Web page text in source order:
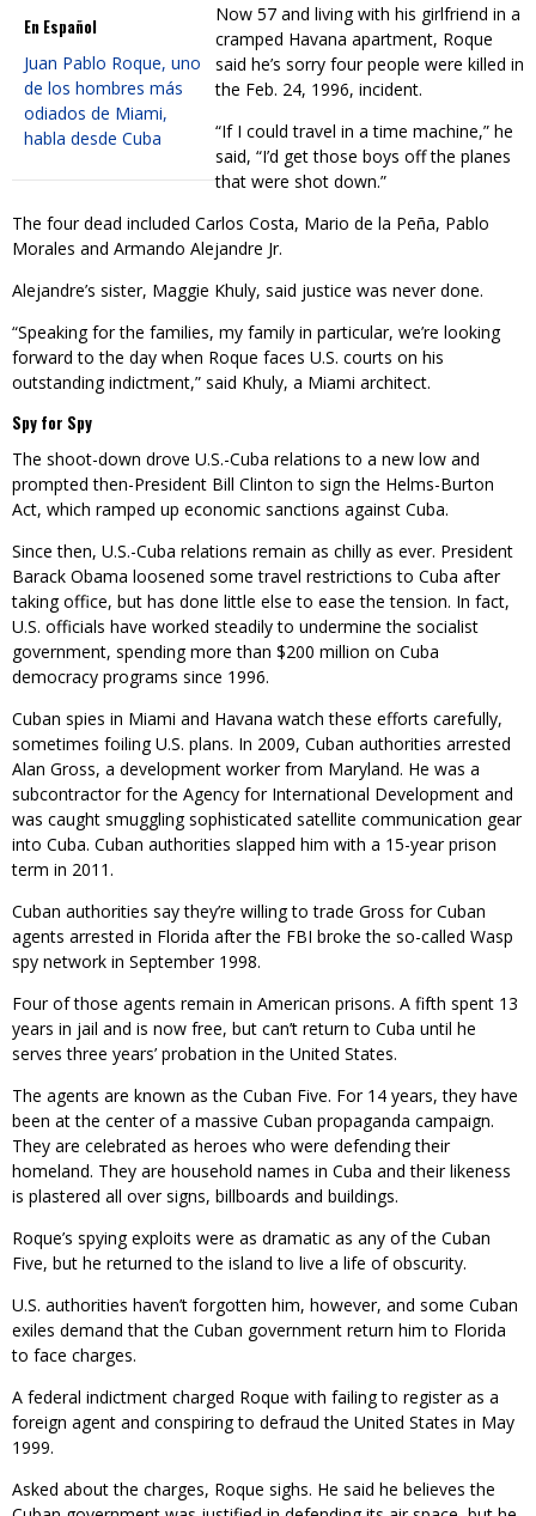
En Español
Juan Pablo Roque, uno
de los hombres más
odiados de Miami,
habla desde Cuba
Now 57 and living with his girlfriend in a
cramped Havana apartment, Roque
said he’s sorry four people were killed in
the Feb. 24, 1996, incident.
“If I could travel in a time machine,” he
said, “I’d get those boys off the planes
that were shot down.”
The four dead included Carlos Costa, Mario de la Peña, Pablo
Morales and Armando Alejandre Jr.
Alejandre’s sister, Maggie Khuly, said justice was never done.
“Speaking for the families, my family in particular, we’re looking
forward to the day when Roque faces U.S. courts on his
outstanding indictment,” said Khuly, a Miami architect.
Spy for Spy
The shoot-down drove U.S.-Cuba relations to a new low and
prompted then-President Bill Clinton to sign the Helms-Burton
Act, which ramped up economic sanctions against Cuba.
Since then, U.S.-Cuba relations remain as chilly as ever. President
Barack Obama loosened some travel restrictions to Cuba after
taking office, but has done little else to ease the tension. In fact,
U.S. officials have worked steadily to undermine the socialist
government, spending more than $200 million on Cuba
democracy programs since 1996.
Cuban spies in Miami and Havana watch these efforts carefully,
sometimes foiling U.S. plans. In 2009, Cuban authorities arrested
Alan Gross, a development worker from Maryland. He was a
subcontractor for the Agency for International Development and
was caught smuggling sophisticated satellite communication gear
into Cuba. Cuban authorities slapped him with a 15-year prison
term in 2011.
Cuban authorities say they’re willing to trade Gross for Cuban
agents arrested in Florida after the FBI broke the so-called Wasp
spy network in September 1998.
Four of those agents remain in American prisons. A fifth spent 13
years in jail and is now free, but can’t return to Cuba until he
serves three years’ probation in the United States.
The agents are known as the Cuban Five. For 14 years, they have
been at the center of a massive Cuban propaganda campaign.
They are celebrated as heroes who were defending their
homeland. They are household names in Cuba and their likeness
is plastered all over signs, billboards and buildings.
Roque’s spying exploits were as dramatic as any of the Cuban
Five, but he returned to the island to live a life of obscurity.
U.S. authorities haven’t forgotten him, however, and some Cuban
exiles demand that the Cuban government return him to Florida
to face charges.
A federal indictment charged Roque with failing to register as a
foreign agent and conspiring to defraud the United States in May
1999.
Asked about the charges, Roque sighs. He said he believes the